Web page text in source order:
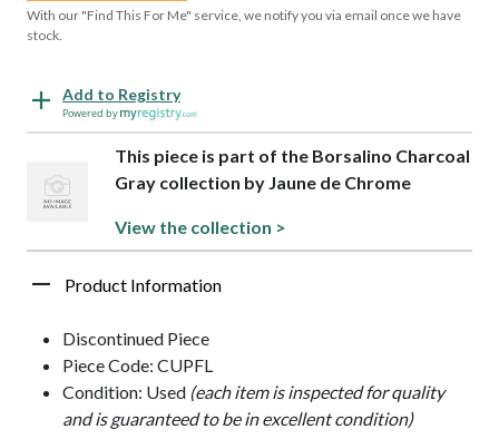
With our "Find This For Me" service, we notify you via email once we have
stock.
Add to Registry
Powered by
This piece is part of the Borsalino Charcoal
Gray collection by Jaune de Chrome
View the collection >
Product Information
Discontinued Piece
Piece Code: CUPFL
Condition: Used (each item is inspected for quality
and is guaranteed to be in excellent condition)